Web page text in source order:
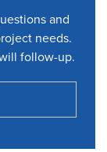
and
needs.
follow-up.